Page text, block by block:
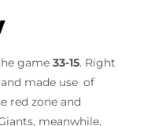
game 33-15. Right
made use of
red zone and
meanwhile,